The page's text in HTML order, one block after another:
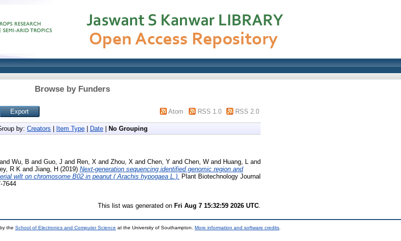
Browse by Funders
Atom RSS 1.0 RSS 2.0
by: Creators Item Type Date No Grouping
and Wu, B and Guo, J and Ren, X and Zhou, X and Chen, Y and Chen, W and Huang, L
and
R K and Jiang, H (2019) Next‐generation sequencing identified genomic region and
wilt on chromosome B02 in peanut ( Arachis hypogaea L.).
Plant Biotechnology Journal
7644
This list was generated on Fri Aug 7 15:32:59 2026 UTC
the School of Electronics and Computer Science at the University of Southampton. More information and software credits